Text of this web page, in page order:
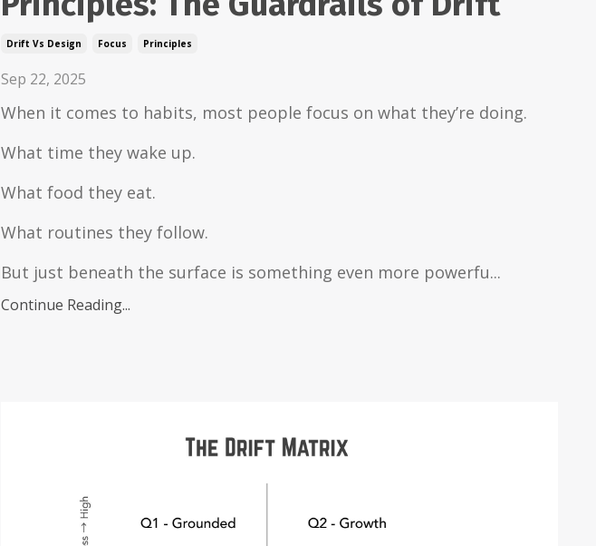
Drift Vs Design Focus Principles
Sep 22, 2025
When it comes to habits, most people focus on what they’re doing.
What time they wake up.
What food they eat.
What routines they follow.
But just beneath the surface is something even more powerfu...
Continue Reading...